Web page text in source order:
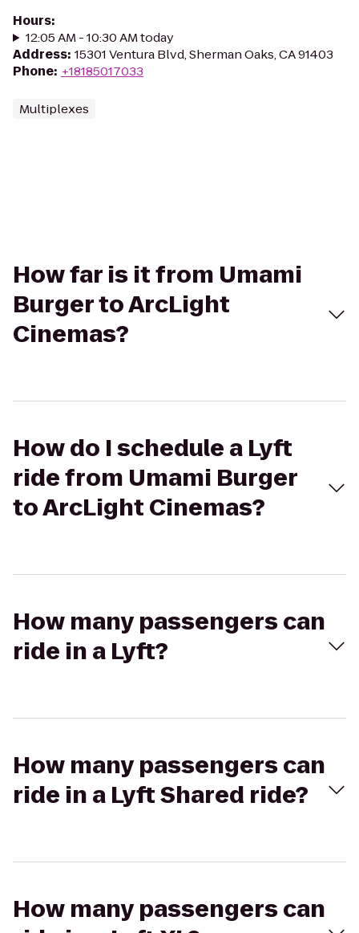
Hours:
12:05 AM - 10:30 AM today
Address: 15301 Ventura Blvd, Sherman Oaks, CA 91403
Phone: +18185017033
Multiplexes
How far is it from Umami
Burger to ArcLight
Cinemas?
How do I schedule a Lyft
ride from Umami Burger
to ArcLight Cinemas?
How many passengers can
ride in a Lyft?
How many passengers can
ride in a Lyft Shared ride?
How many passengers can